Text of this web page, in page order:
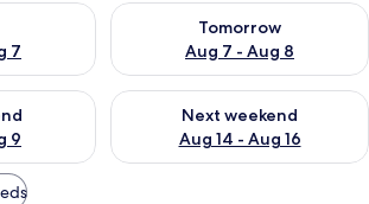
7
tonight Aug 6 - Aug 7
Tomorrow
Aug 7 - Aug 8
Check availability for
9
this weekend Aug 7 - Aug 9
Next weekend
Aug 14 - Aug 16
Check availability for next